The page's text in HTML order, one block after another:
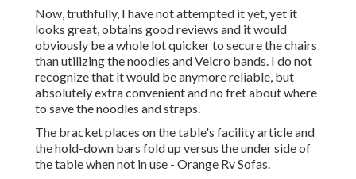
Now, truthfully, I have not attempted it yet, yet it
looks great, obtains good reviews and it would
obviously be a whole lot quicker to secure the chairs
than utilizing the noodles and Velcro bands. I do not
recognize that it would be anymore reliable, but
absolutely extra convenient and no fret about where
to save the noodles and straps.
The bracket places on the table's facility article and
the hold-down bars fold up versus the under side of
the table when not in use - Orange Rv Sofas.